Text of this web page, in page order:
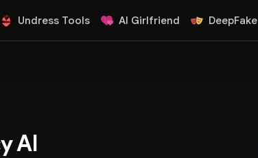
Undress Tools AI Girlfriend DeepFake
AI